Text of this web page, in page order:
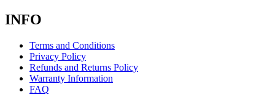
INFO
Terms and Conditions
Privacy Policy
Refunds and Returns Policy
Warranty Information
FAQ